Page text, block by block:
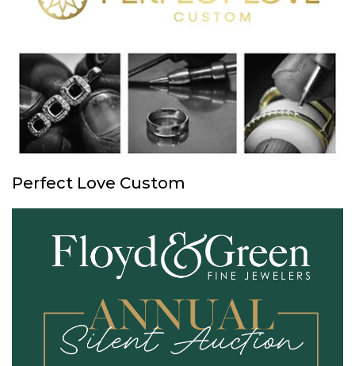
Perfect Love Custom